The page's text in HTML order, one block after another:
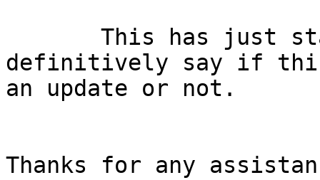
definitively say if
an update or not.
Thanks for any